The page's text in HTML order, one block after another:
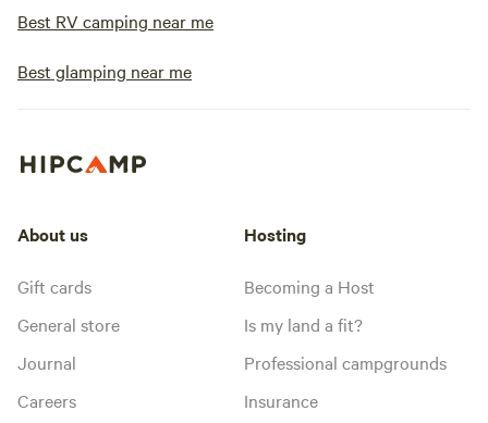
Best RV camping near me
Best glamping near me
About us
Gift cards
General store
Journal
Careers
Hosting
Becoming a Host
Is my land a fit?
Professional campgrounds
Insurance